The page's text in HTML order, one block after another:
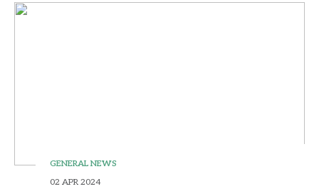
GENERAL NEWS
02 APR 2024